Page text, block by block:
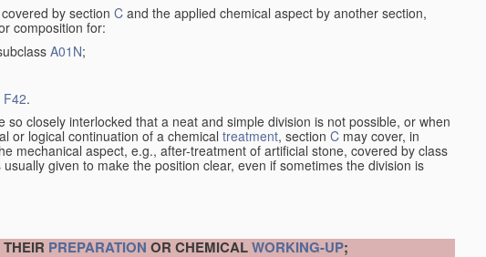
by section C and the applied chemical aspect by another section,
composition for:
A01N;
F42.
so closely interlocked that a neat and simple division is not possible, or when
or logical continuation of a chemical treatment, section C may cover, in
mechanical aspect, e.g., after-treatment of artificial stone, covered by class
given to make the position clear, even if sometimes the division is
PREPARATION OR CHEMICALWORKING-UP;